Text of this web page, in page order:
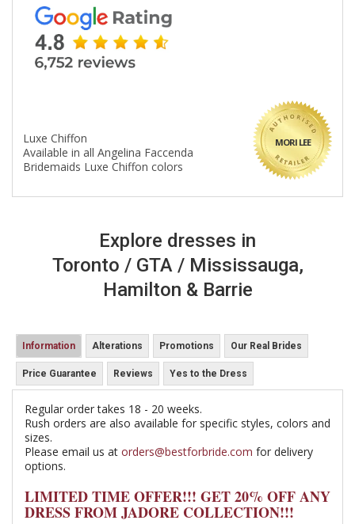
MORI LEE
Luxe Chiffon
Available in all Angelina Faccenda
Bridemaids Luxe Chiffon colors
Explore dresses in
Toronto / GTA / Mississauga,
Hamilton & Barrie
Information Alterations Promotions Our Real Brides
Price Guarantee Reviews Yes to the Dress
Regular order takes 18 - 20 weeks.
Rush orders are also available for specific styles, colors and
sizes.
Please email us at orders@bestforbride.com for delivery
options.
LIMITED TIME OFFER!!! GET 20% OFF ANY
DRESS FROM JADORE COLLECTION!!!